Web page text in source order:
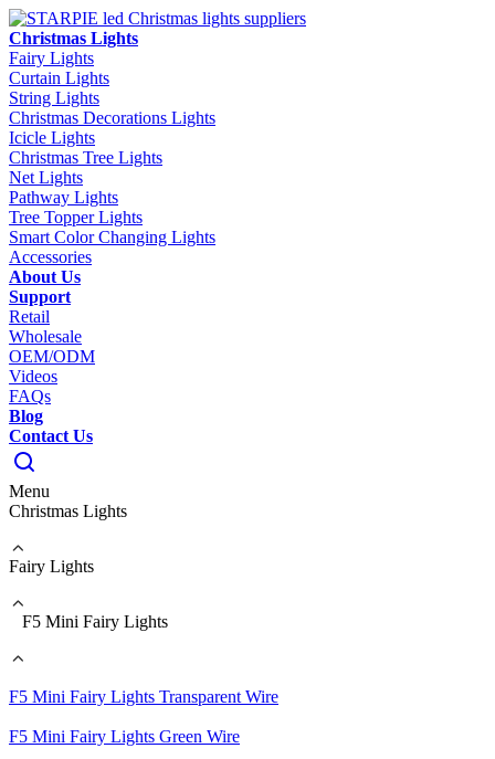
Christmas Lights
Fairy Lights
Curtain Lights
String Lights
Christmas Decorations Lights
Icicle Lights
Christmas Tree Lights
Net Lights
Pathway Lights
Tree Topper Lights
Smart Color Changing Lights
Accessories
About Us
Support
Retail
Wholesale
OEM/ODM
Videos
FAQs
Blog
Contact Us
Menu
Christmas Lights
Fairy Lights
F5 Mini Fairy Lights
F5 Mini Fairy Lights Transparent Wire
F5 Mini Fairy Lights Green Wire